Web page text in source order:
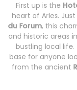
First up is the
heart of Arles.
du Forum, this
and historic areas
bustling local life.
base for anyone
from the ancient